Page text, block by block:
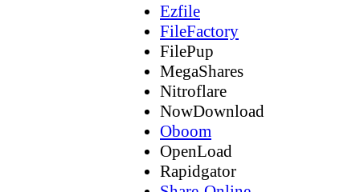
Ezfile
FileFactory
FilePup
MegaShares
Nitroflare
NowDownload
Oboom
OpenLoad
Rapidgator